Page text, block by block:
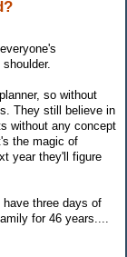
so without
They still believe in
without any concept
the magic of
year they'll figure
three days of
for 46 years....